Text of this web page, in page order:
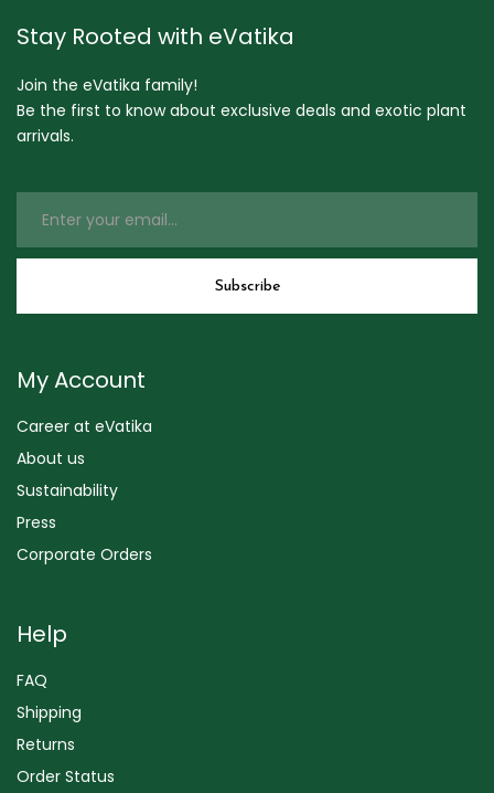
Stay Rooted with eVatika
Join the eVatika family!
Be the first to know about exclusive deals and exotic plant
arrivals.
My Account
Career at eVatika
About us
Sustainability
Press
Corporate Orders
Help
FAQ
Shipping
Returns
Order Status